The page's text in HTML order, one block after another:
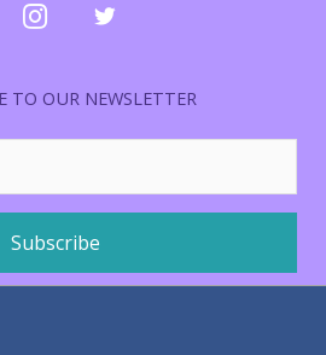
TO OUR NEWSLETTER
Subscribe